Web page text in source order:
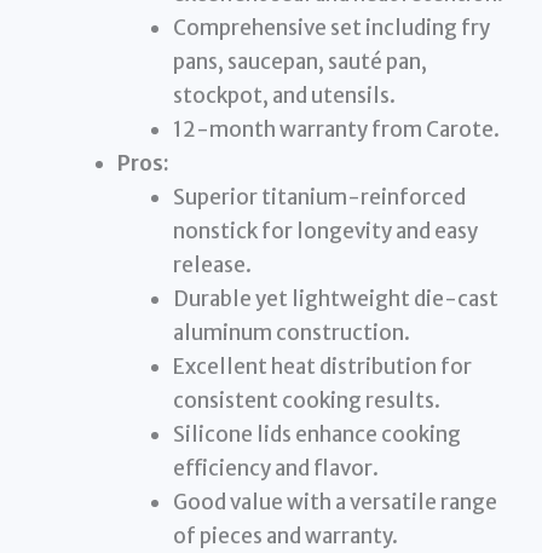
Comprehensive set including fry
pans, saucepan, sauté pan,
stockpot, and utensils.
12-month warranty from Carote.
Pros:
Superior titanium-reinforced
nonstick for longevity and easy
release.
Durable yet lightweight die-cast
aluminum construction.
Excellent heat distribution for
consistent cooking results.
Silicone lids enhance cooking
efficiency and flavor.
Good value with a versatile range
of pieces and warranty.